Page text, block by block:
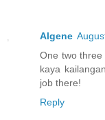
Algene
One two
kaya
job there!
Reply